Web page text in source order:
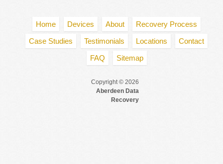
Home Devices About
Recovery Process
Case Studies
Testimonials Locations
Contact
FAQ
Sitemap
Copyright © 2026
Aberdeen Data
Recovery